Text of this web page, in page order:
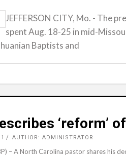
JEFFERSON CITY, Mo. - The
spent Aug. 18-25 in mid-
Baptists and
‘reform’
AUTHOR: ADMINISTRATOR
– A North Carolina pastor shares his